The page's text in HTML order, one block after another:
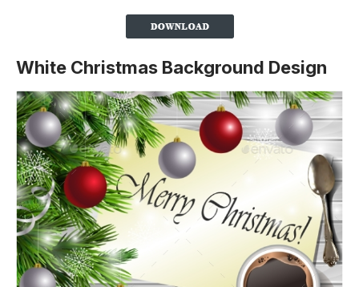
White Christmas Background Design